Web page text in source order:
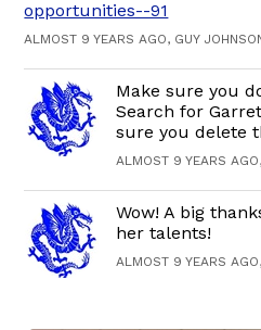
opportunities--91
ALMOST 9 YEARS AGO, GUY
Make sure you
Search for
sure you delete
ALMOST 9 YEARS
Wow! A big
her talents!
ALMOST 9 YEARS